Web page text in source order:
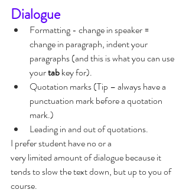
Dialogue
Formatting - change in speaker =
change in paragraph, indent your
paragraphs (and this is what you can use
your tab key for).
Quotation marks (Tip – always have a
punctuation mark before a quotation
mark.)
Leading in and out of quotations.
I prefer student have no or a
very limited amount of dialogue because it
tends to slow the text down, but up to you of
course.